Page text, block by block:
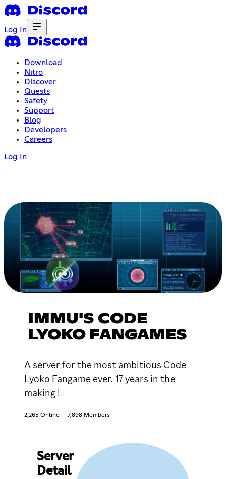
Log In
Download
Nitro
Discover
Quests
Safety
Support
Blog
Developers
Careers
Log In
IMMU'S CODE
LYOKO FANGAMES
A server for the most ambitious Code
Lyoko Fangame ever. 17 years in the
making !
2,265 Online 7,898 Members
Server
Detail